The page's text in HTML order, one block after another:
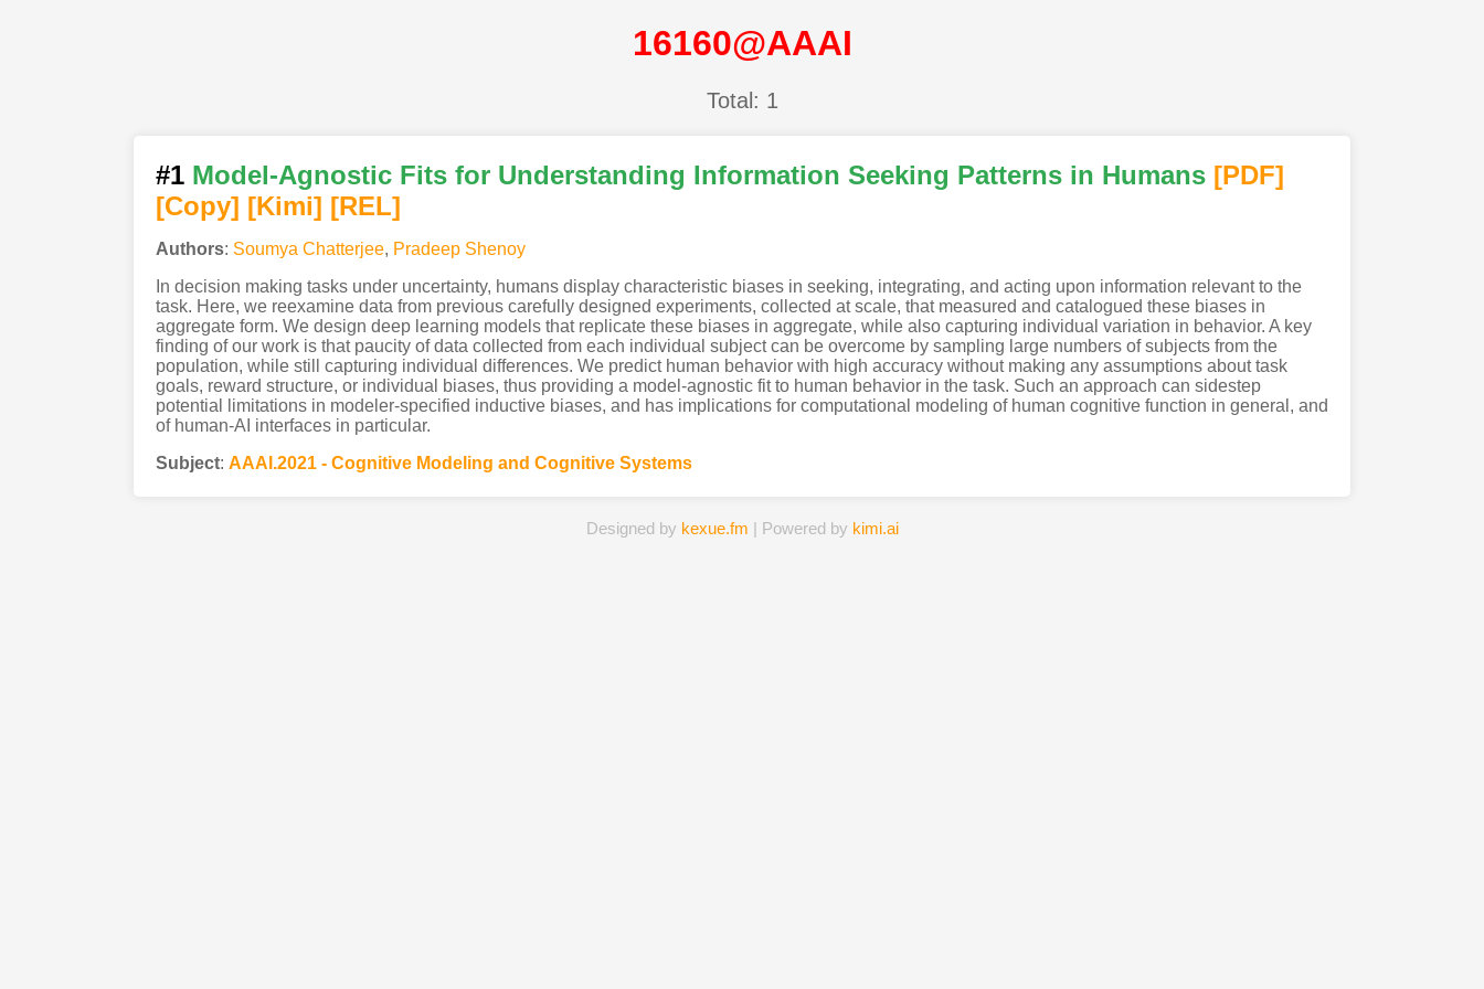
16160@AAAI
Total: 1
#1 Model-Agnostic Fits for Understanding Information Seeking Patterns in Humans [PDF]
[Copy] [Kimi] [REL]
Authors: Soumya Chatterjee, Pradeep Shenoy
In decision making tasks under uncertainty, humans display characteristic biases in seeking, integrating, and acting upon information relevant to the
task. Here, we reexamine data from previous carefully designed experiments, collected at scale, that measured and catalogued these biases in
aggregate form. We design deep learning models that replicate these biases in aggregate, while also capturing individual variation in behavior. A key
finding of our work is that paucity of data collected from each individual subject can be overcome by sampling large numbers of subjects from the
population, while still capturing individual differences. We predict human behavior with high accuracy without making any assumptions about task
goals, reward structure, or individual biases, thus providing a model-agnostic fit to human behavior in the task. Such an approach can sidestep
potential limitations in modeler-specified inductive biases, and has implications for computational modeling of human cognitive function in general, and
of human-AI interfaces in particular.
Subject: AAAI.2021 - Cognitive Modeling and Cognitive Systems
Designed by kexue.fm | Powered by kimi.ai